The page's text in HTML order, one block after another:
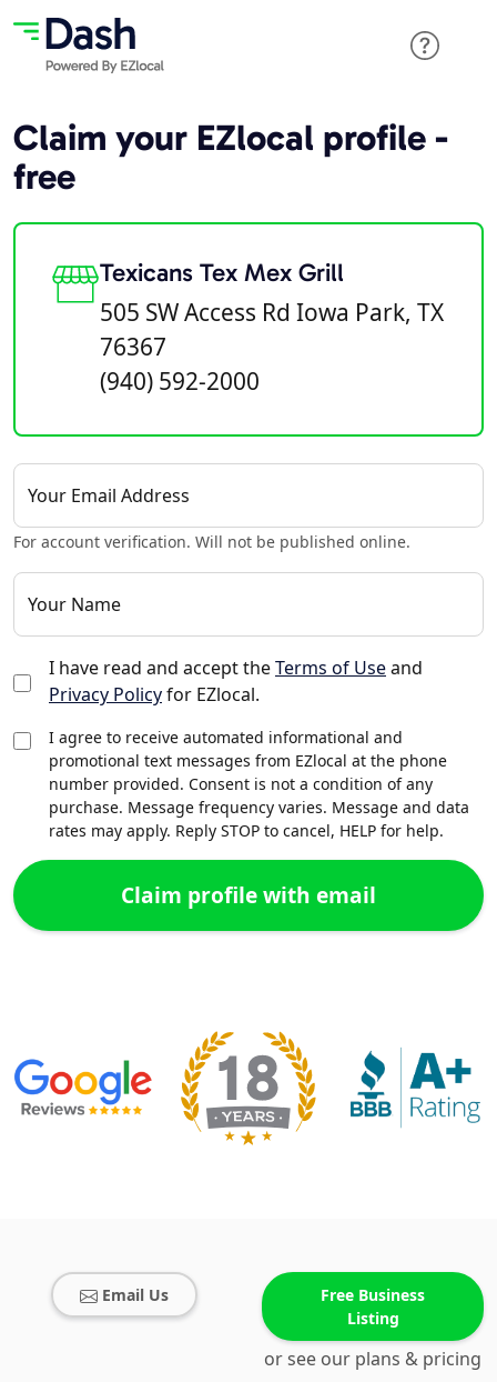
Claim your EZlocal profile -
free
Texicans Tex Mex Grill
505 SW Access Rd Iowa Park, TX
76367
(940) 592-2000
Your Email Address
For account verification. Will not be published online.
Your Name
I have read and accept theTerms of Useand
Privacy Policyfor EZlocal.
I agree to receive automated informational and
promotional text messages from EZlocal at the phone
number provided. Consent is not a condition of any
purchase. Message frequency varies. Message and data
rates may apply. Reply STOP to cancel, HELP for help.
Email Us
Free Business
Listing
or see our plans & pricing